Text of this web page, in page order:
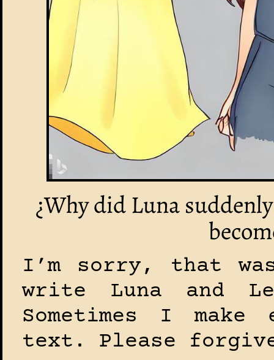
¿Why did Luna suddenly
I’m sorry, that
write Luna and
Sometimes I
text. Please